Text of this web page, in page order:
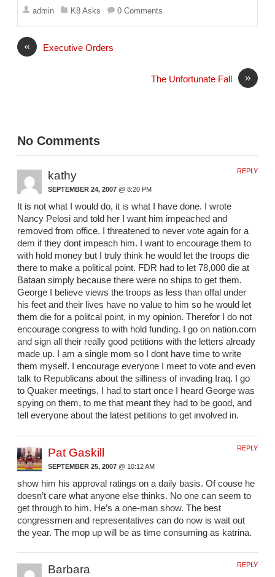
l
admin K8 Asks 0 Comments
« Executive Orders
»
The Unfortunate Fall
No Comments
kathy
SEPTEMBER 24, 2007 @ 8:20 PM
It is not what I would do, it is what I have done. I wrote
Nancy Pelosi and told her I want him impeached and
removed from office. I threatened to never vote again for a
dem if they dont impeach him. I want to encourage them to
with hold money but I truly think he would let the troops die
there to make a political point. FDR had to let 78,000 die at
Bataan simply because there were no ships to get them.
George I believe views the troops as less than offal under
his feet and their lives have no value to him so he would let
them die for a politcal point, in my opinion. Therefor I do not
encourage congress to with hold funding. I go on nation.com
and sign all their really good petitions with the letters already
made up. I am a single mom so I dont have time to write
them myself. I encourage everyone I meet to vote and even
talk to Republicans about the silliness of invading Iraq. I go
to Quaker meetings, I had to start once I heard George was
spying on them, to me that meant they had to be good, and
tell everyone about the latest petitions to get involved in.
REPLY
Pat Gaskill
SEPTEMBER 25, 2007 @ 10:12 AM
show him his approval ratings on a daily basis. Of couse he
doesn’t care what anyone else thinks. No one can seem to
get through to him. He’s a one-man show. The best
congressmen and representatives can do now is wait out
the year. The mop up will be as time consuming as katrina.
REPLY
Barbara REPLY